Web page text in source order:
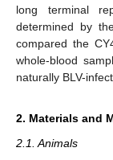
long terminal
determined by
compared the
whole-blood
naturally BLV-
2. Materials and
2.1. Animals